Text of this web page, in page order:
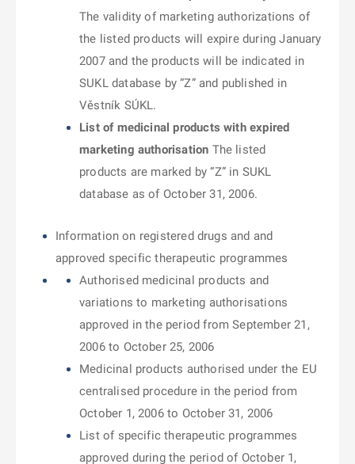
The validity of marketing authorizations of
the listed products will expire during January
2007 and the products will be indicated in
SUKL database by “Z” and published in
Věstník SÚKL.
List of medicinal products with expired
marketing authorisation The listed
products are marked by “Z” in SUKL
database as of October 31, 2006.
Information on registered drugs and and
approved specific therapeutic programmes
Authorised medicinal products and
variations to marketing authorisations
approved in the period from September 21,
2006 to October 25, 2006
Medicinal products authorised under the EU
centralised procedure in the period from
October 1, 2006 to October 31, 2006
List of specific therapeutic programmes
approved during the period of October 1,